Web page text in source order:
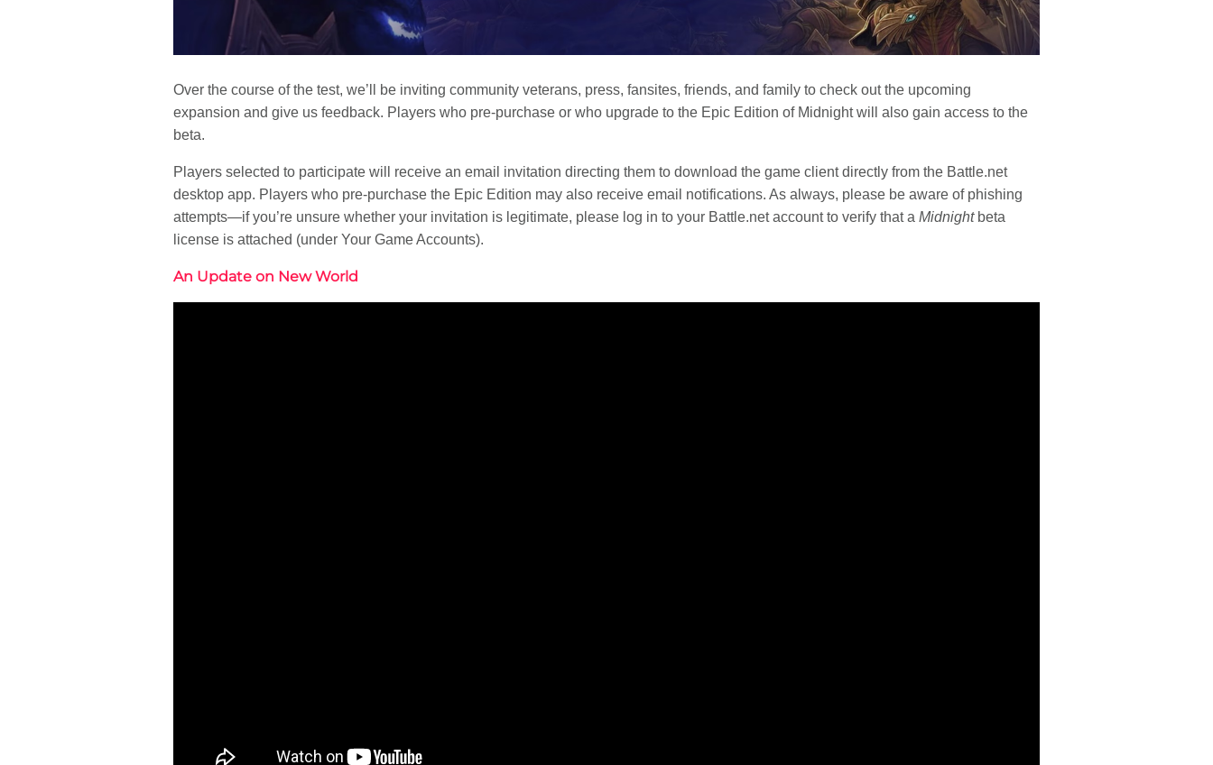
Over the course of the test, we’ll be inviting community veterans, press, fansites, friends, and family to check out the upcoming
expansion and give us feedback. Players who pre-purchase or who upgrade to the Epic Edition of Midnight will also gain access to the
beta.
Players selected to participate will receive an email invitation directing them to download the game client directly from the Battle.net
desktop app. Players who pre-purchase the Epic Edition may also receive email notifications. As always, please be aware of phishing
attempts—if you’re unsure whether your invitation is legitimate, please log in to your Battle.net account to verify that a Midnightbeta
license is attached (under Your Game Accounts).
An Update on New World